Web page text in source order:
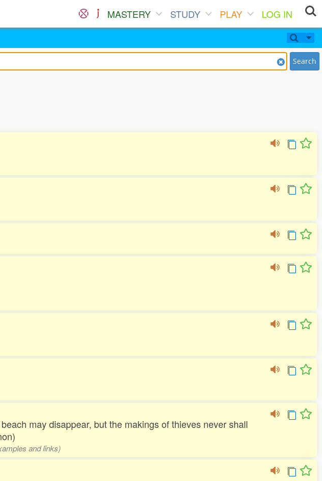
MASTERY STUDY PLAY
LOG IN
Search
may disappear, but the makings of thieves never shall
and links)